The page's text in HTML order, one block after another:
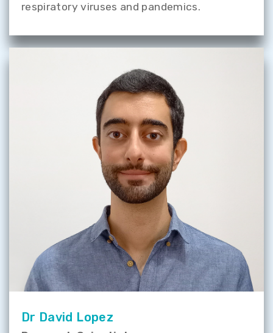
respiratory viruses and pandemics.
Dr David Lopez